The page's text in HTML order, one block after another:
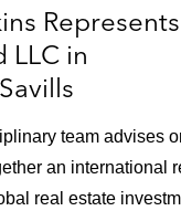
Represents
LLC in
team advises
an international
real estate